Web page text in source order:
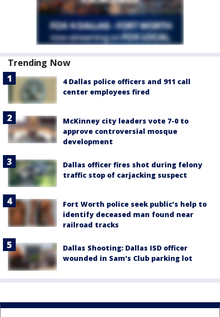
Trending Now
4 Dallas police officers and 911 call
center employees fired
McKinney city leaders vote 7-0 to
approve controversial mosque
development
Dallas officer fires shot during felony
traffic stop of carjacking suspect
Fort Worth police seek public’s help to
identify deceased man found near
railroad tracks
Dallas Shooting: Dallas ISD officer
wounded in Sam's Club parking lot